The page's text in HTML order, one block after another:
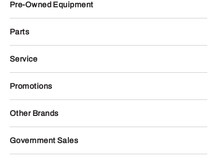
Pre-Owned Equipment
Parts
Service
Promotions
Other Brands
Government Sales